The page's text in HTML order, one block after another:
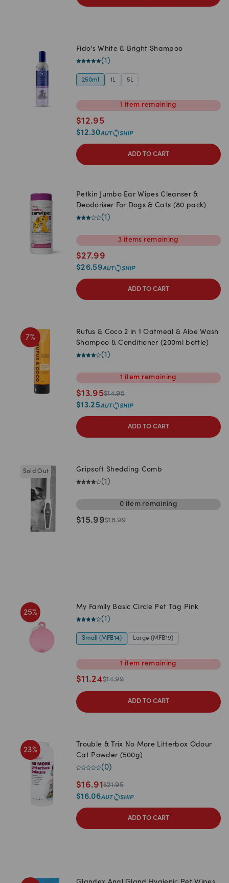
Fido's White & Bright Shampoo
(1 )
250ml 1L 5L
1 item remaining
$12.95
$12.30
ADD TO CART
Petkin Jumbo Ear Wipes Cleanser &
Deodoriser For Dogs & Cats (80 pack)
(1 )
3 items remaining
$27.99
$26.59
ADD TO CART
7%
Rufus & Coco 2 in 1 Oatmeal & Aloe Wash
Shampoo & Conditioner (200ml bottle)
(1 )
1 item remaining
$13.95$14.95
$13.25
ADD TO CART
Sold Out Gripsoft Shedding Comb
(1 )
0 itemremaining
$15.99$18.99
25%
My Family Basic Circle Pet Tag Pink
(1 )
Small (MFB14) Large (MFB19)
1 item remaining
$11.24$14.99
ADD TO CART
23%
Trouble & Trix No More Litterbox Odour
Cat Powder (500g)
(0)
$16.91$21.95
$16.06
ADD TO CART